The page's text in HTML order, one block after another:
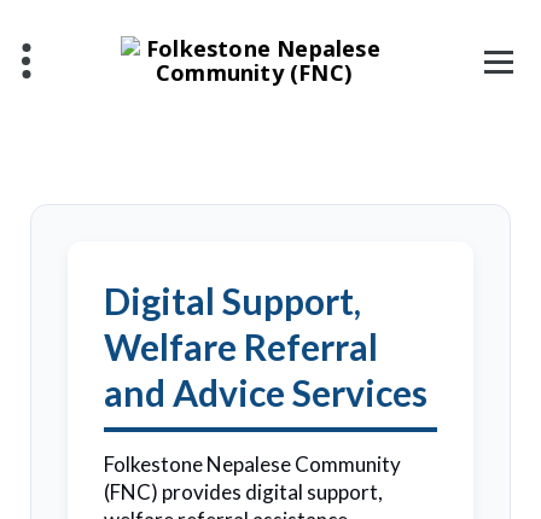
Digital Support,
Welfare Referral
and Advice Services
Folkestone Nepalese Community
(FNC) provides digital support,